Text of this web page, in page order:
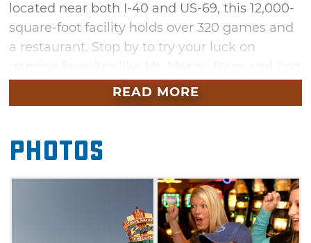
located near both I-40 and US-69, this 12,000-
square-foot facility holds over 320 games and
a restaurant. Stop by to try your luck on
Knox, and be a part of the hot seat and
sweepstakes promotions held throughout the
When it's time for a snack or meal, The Grill
restaurant, open daily from 8am to midnight,
can satisfy your cravings. A special is featured
daily, and a wide range of tasty options are
available. Breakfast favorites such as
READ MORE
Photos